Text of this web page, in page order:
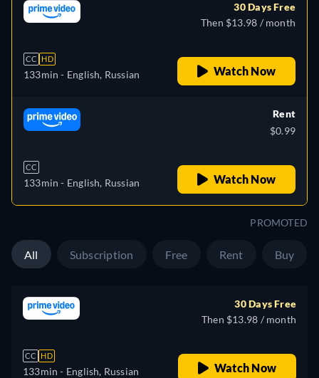
CC HD
133min - English, Russian
30 Days Free
Then $13.98 / month
Watch Now
CC
133min - English, Russian
Rent
$0.99
Watch Now
PROMOTED
All Subscription Free Rent Buy
CC HD
133min - English, Russian
30 Days Free
Then $13.98 / month
Watch Now